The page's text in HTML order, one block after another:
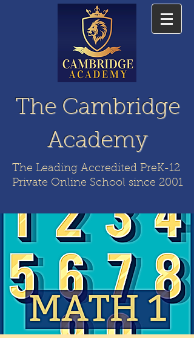
The Cambridge
Academy
The Leading Accredited PreK-12
Private Online School since 2001